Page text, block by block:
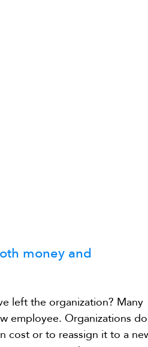
money and
left the organization? Many
employee. Organizations
cost or to reassign it to a